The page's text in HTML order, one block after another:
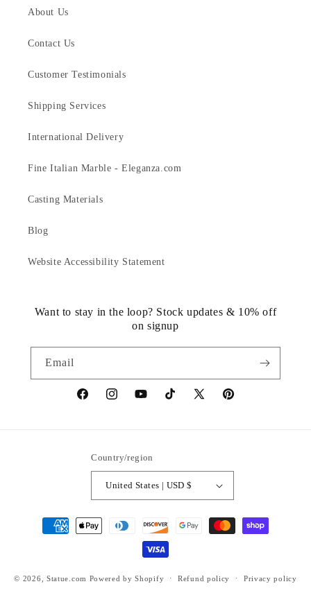
About Us
Contact Us
Customer Testimonials
Shipping Services
International Delivery
Fine Italian Marble - Eleganza.com
Casting Materials
Blog
Website Accessibility Statement
Want to stay in the loop? Stock updates & 10% off
on signup
Email
https://www.facebook.com/statuedotcom
https://www.instagram.com/statuedotcom
https://www.youtube.com/
TikTokhttps://x.com/statuedotcom
https://
Country/region
United States | USD $
Payment
methods
© 2026, Statue.com Powered by Shopify Refund policy Privacy policy